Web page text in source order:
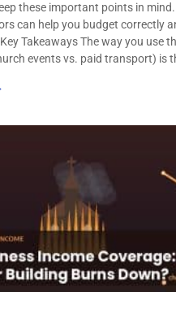
these important points in
can help you budget correctly
Takeaways The way you use
events vs. paid transport) is